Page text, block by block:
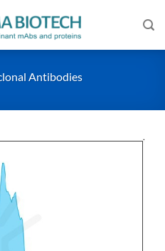
Antibodies